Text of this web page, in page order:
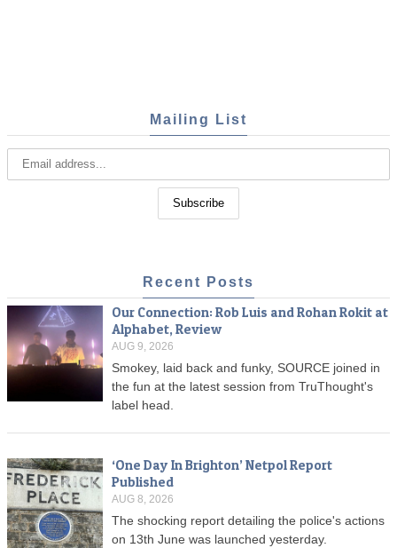
Mailing List
Recent Posts
Our Connection: Rob Luis and Rohan Rokit at
Alphabet, Review
AUG 9, 2026
Smokey, laid back and funky, SOURCE joined in
the fun at the latest session from TruThought's
label head.
‘One Day In Brighton’ Netpol Report
Published
AUG 8, 2026
The shocking report detailing the police's actions
on 13th June was launched yesterday.